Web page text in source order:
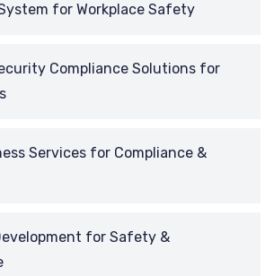
for Workplace Safety
Compliance Solutions for
Services for Compliance &
for Safety &